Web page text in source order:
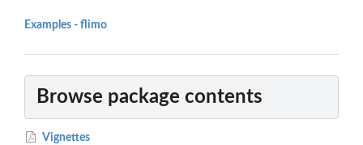
Examples - flimo
Browse package contents
Vignettes